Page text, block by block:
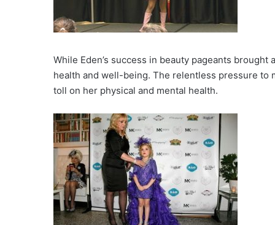
While Eden’s success in beauty pageants
health and well-being. The relentless pressure to
toll on her physical and mental health.